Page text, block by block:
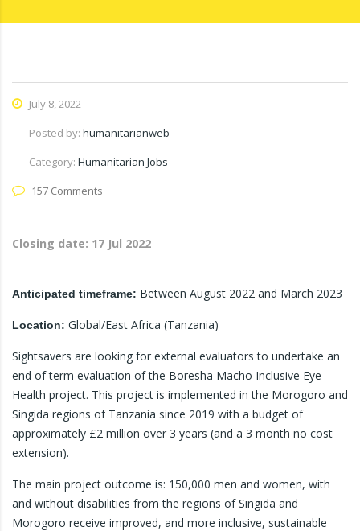
July 8, 2022
Posted by: humanitarianweb
Category: Humanitarian Jobs
157 Comments
Closing date: 17 Jul 2022
Anticipated timeframe: Between August 2022 and March 2023
Location: Global/East Africa (Tanzania)
Sightsavers are looking for external evaluators to undertake an
end of term evaluation of the Boresha Macho Inclusive Eye
Health project. This project is implemented in the Morogoro and
Singida regions of Tanzania since 2019 with a budget of
approximately £2 million over 3 years (and a 3 month no cost
extension).
The main project outcome is: 150,000 men and women, with
and without disabilities from the regions of Singida and
Morogoro receive improved, and more inclusive, sustainable